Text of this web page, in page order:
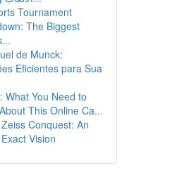
Tournament
The Biggest
de Munck:
Eficientes para Sua
What You Need to
This Online Ca...
Conquest: An
Vision